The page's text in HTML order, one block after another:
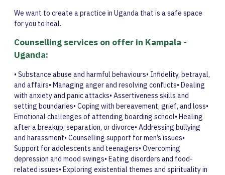
We want to create a practice in Uganda that is a safe space
for you to heal.
Counselling services on offer in Kampala -
Uganda:
• Substance abuse and harmful behaviours• Infidelity, betrayal,
and affairs• Managing anger and resolving conflicts• Dealing
with anxiety and panic attacks• Assertiveness skills and
setting boundaries• Coping with bereavement, grief, and loss•
Emotional challenges of attending boarding school• Healing
after a breakup, separation, or divorce• Addressing bullying
and harassment• Counselling support for men’s issues•
Support for adolescents and teenagers• Overcoming
depression and mood swings• Eating disorders and food-
related issues• Exploring existential themes and spirituality in